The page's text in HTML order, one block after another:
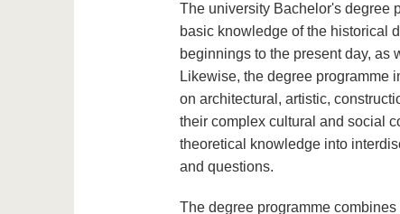
The university Bachelor's degree
basic knowledge of the historical
beginnings to the present day,
Likewise, the degree programme
on architectural, artistic,
their complex cultural and social
theoretical knowledge into
and questions.
The degree programme